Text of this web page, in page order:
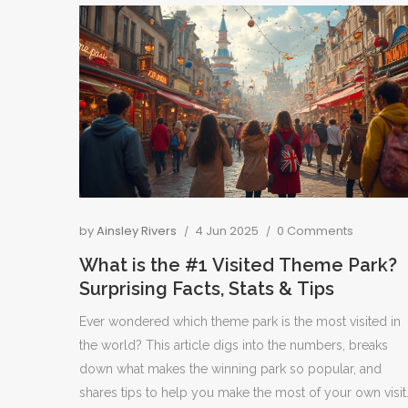
byAinsley Rivers 4 Jun 2025 0 Comments
What is the #1 Visited Theme Park?
Surprising Facts, Stats & Tips
Ever wondered which theme park is the most visited in
the world? This article digs into the numbers, breaks
down what makes the winning park so popular, and
shares tips to help you make the most of your own visit.